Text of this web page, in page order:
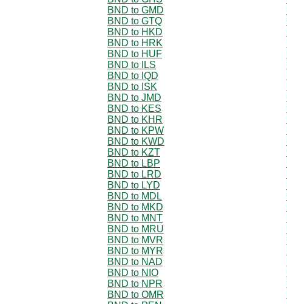
BND to GMD
BND to GTQ
BND to HKD
BND to HRK
BND to HUF
BND to ILS
BND to IQD
BND to ISK
BND to JMD
BND to KES
BND to KHR
BND to KPW
BND to KWD
BND to KZT
BND to LBP
BND to LRD
BND to LYD
BND to MDL
BND to MKD
BND to MNT
BND to MRU
BND to MVR
BND to MYR
BND to NAD
BND to NIO
BND to NPR
BND to OMR